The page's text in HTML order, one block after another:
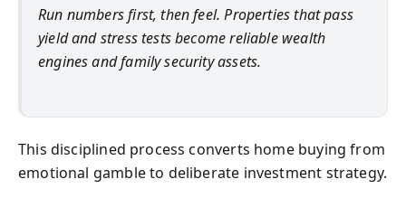
Run numbers first, then feel. Properties that pass
yield and stress tests become reliable wealth
engines and family security assets.
This disciplined process converts home buying from
emotional gamble to deliberate investment strategy.